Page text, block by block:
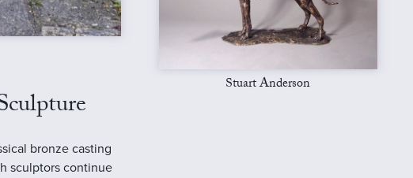
bronze casting
sculptors continue
Stuart Anderson